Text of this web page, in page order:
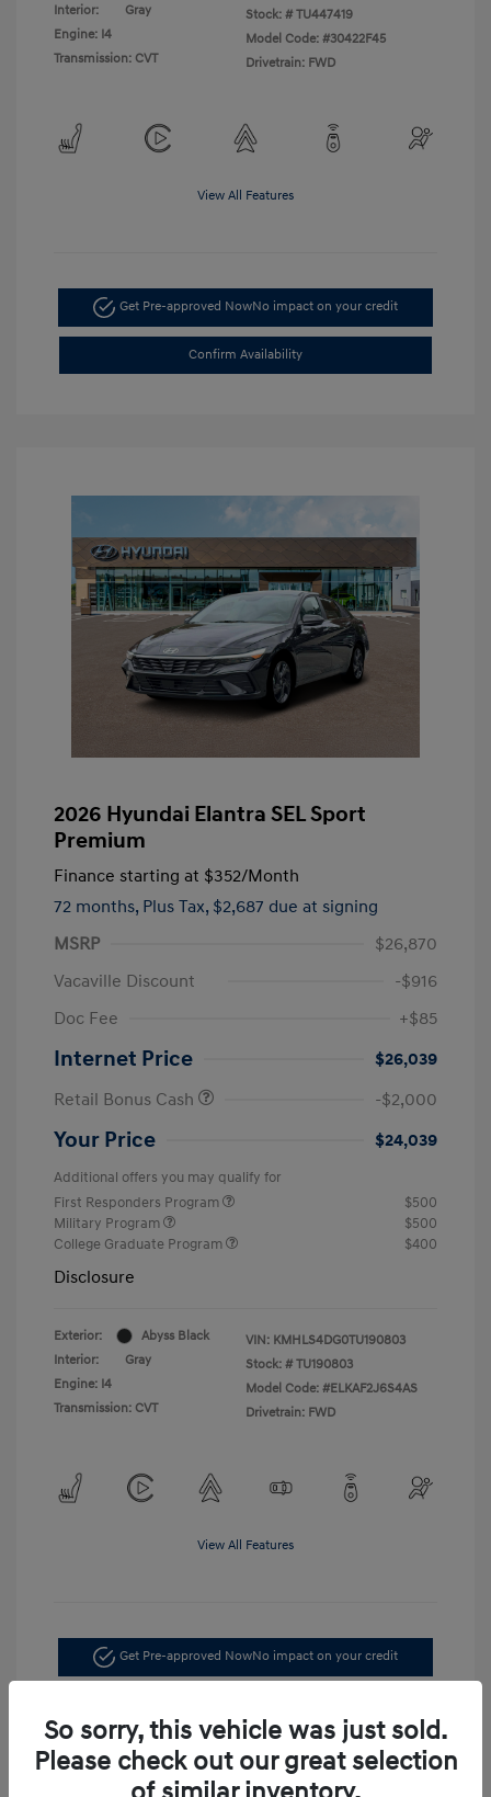
Interior:
Gray
Engine: I4
Transmission: CVT
Stock: # TU447419
Model Code: #30422F45
Drivetrain: FWD
View All Features
Get Pre-approved NowNo impact on your credit
Confirm Availability
2026 Hyundai Elantra SEL Sport
Premium
Finance starting at $352/Month
72 months, Plus Tax, $2,687 due at signing
MSRP
$26,870
Vacaville Discount
-$916
Doc Fee
+$85
Internet Price
$26,039
Retail Bonus Cash
-$2,000
Your Price $24,039
Additional offers you may qualify for
First Responders Program
$500
Military Program
$500
College Graduate Program
$400
Disclosure
Exterior:
Abyss Black
Interior:
Gray
Engine: I4
Transmission: CVT
VIN: KMHLS4DG0TU190803
Stock: # TU190803
Model Code: #ELKAF2J6S4AS
Drivetrain: FWD
View All Features
Get Pre-approved NowNo impact on your credit
So sorry, this vehicle was just sold.
Please check out our great selection